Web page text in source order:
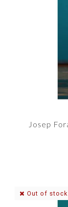
Josep
Out of stock